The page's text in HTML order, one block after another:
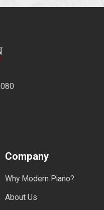
Company
Why Modern Piano?
About Us